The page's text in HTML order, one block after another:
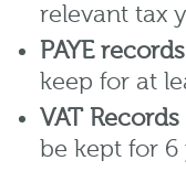
relevant tax
PAYE records
keep for at
VAT Records
be kept for 6